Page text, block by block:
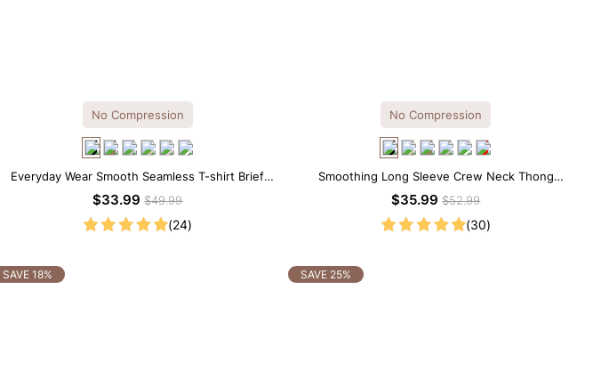
No Compression
Everyday Wear Smooth Seamless T-shirt Brief
Bodysuit
$33.99$49.99
(24)
No Compression
Smoothing Long Sleeve Crew Neck Thong
Bodysuit
$35.99$52.99
(30)
SAVE 18% SAVE 25%